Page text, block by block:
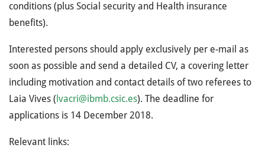
conditions (plus Social security and Health insurance
benefits).
Interested persons should apply exclusively per e-mail as
soon as possible and send a detailed CV, a covering letter
including motivation and contact details of two referees to
Laia Vives ( lvacri@ibmb.csic.es). The deadline for
applications is 14 December 2018.
Relevant links: